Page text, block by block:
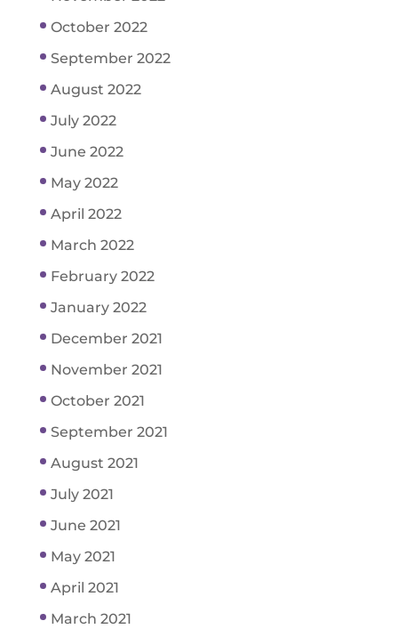
October 2022
September 2022
August 2022
July 2022
June 2022
May 2022
April 2022
March 2022
February 2022
January 2022
December 2021
November 2021
October 2021
September 2021
August 2021
July 2021
June 2021
May 2021
April 2021
March 2021